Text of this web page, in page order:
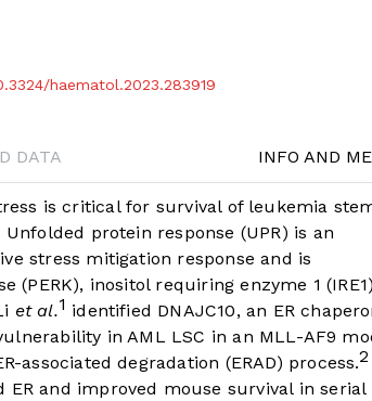
haematol.2023.283919
DATA INFO AND
is critical for survival of leukemia
protein response (UPR) is an
stress mitigation response and is
(PERK), inositol requiring enzyme 1
et al.1 identified DNAJC10, an ER
in AML LSC in an MLL-AF9
associated degradation (ERAD) process.2
and improved mouse survival in serial